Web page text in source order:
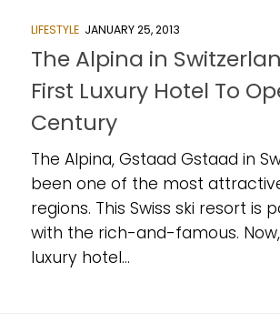
LIFESTYLE JANUARY 25, 2013
The Alpina in
First Luxury Hotel To
Century
The Alpina, Gstaad Gstaad in
been one of the most
regions. This Swiss ski resort is
with the rich-and-famous.
luxury hotel...